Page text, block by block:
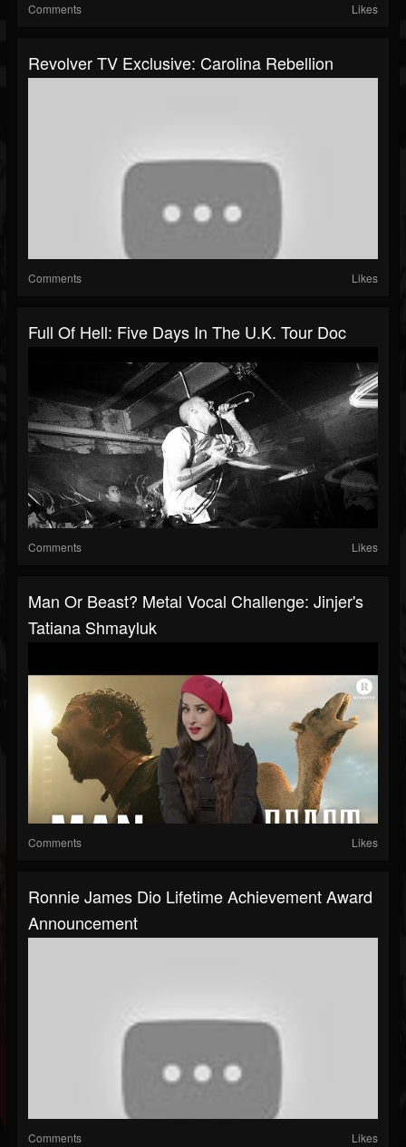
Comments Likes
Revolver TV Exclusive: Carolina Rebellion
Comments Likes
Full Of Hell: Five Days In The U.K. Tour Doc
Comments Likes
Man Or Beast? Metal Vocal Challenge: Jinjer's
Tatiana Shmayluk
Comments Likes
Ronnie James Dio Lifetime Achievement Award
Announcement
Comments Likes